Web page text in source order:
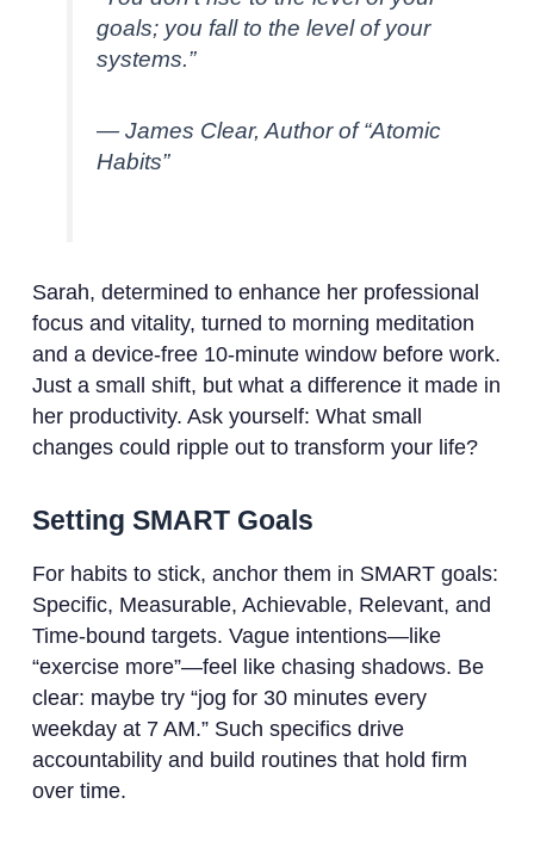
goals; you fall to the level of your
systems.”
— James Clear, Author of “Atomic
Habits”
Sarah, determined to enhance her professional
focus and vitality, turned to morning meditation
and a device-free 10-minute window before work.
Just a small shift, but what a difference it made in
her productivity. Ask yourself: What small
changes could ripple out to transform your life?
Setting SMART Goals
For habits to stick, anchor them in SMART goals:
Specific, Measurable, Achievable, Relevant, and
Time-bound targets. Vague intentions—like
“exercise more”—feel like chasing shadows. Be
clear: maybe try “jog for 30 minutes every
weekday at 7 AM.” Such specifics drive
accountability and build routines that hold firm
over time.